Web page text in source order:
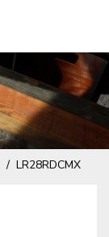
LR28RDCMX